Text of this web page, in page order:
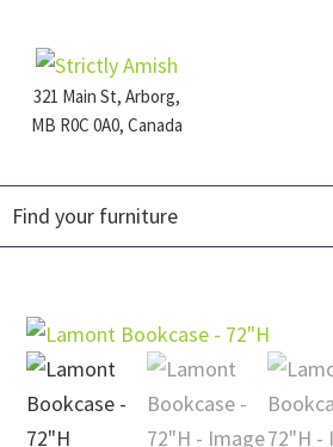
primary
navigation
main
content
footer321 Main St, Arborg,
MB R0C 0A0, Canada
Furniture